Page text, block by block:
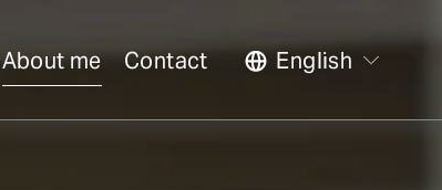
About me Contact English